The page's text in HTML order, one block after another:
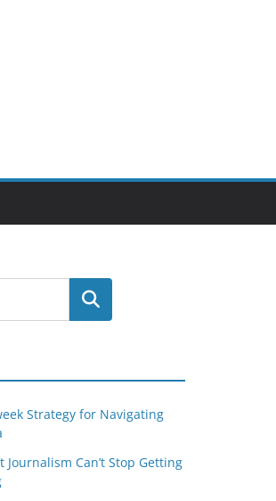
Search
Strategy for Navigating
Can’t Stop Getting